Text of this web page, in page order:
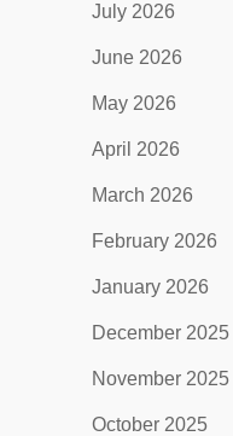
July 2026
June 2026
May 2026
April 2026
March 2026
February 2026
January 2026
December 2025
November 2025
October 2025